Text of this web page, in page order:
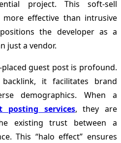
project. This soft-sell
effective than intrusive
the developer as a
just a vendor.
guest post is profound.
it facilitates brand
demographics. When a
posting services, they are
existing trust between a
This “halo effect” ensures